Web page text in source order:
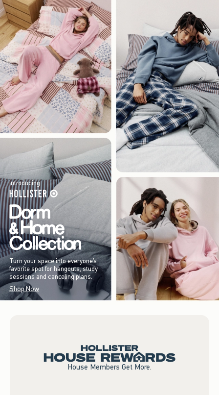
Introducing
Turn your space into everyone’s
favorite spot for hangouts, study
sessions and canceling plans.
Shop Now
House Members Get More.